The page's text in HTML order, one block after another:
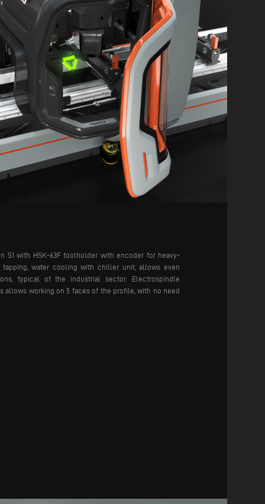
S1 with HSK-63F toolholder with encoder for heavy-
water cooling with chiller unit, allows even
typical of the industrial sector. Electrospindle
allows working on 5 faces of the profile, with no need